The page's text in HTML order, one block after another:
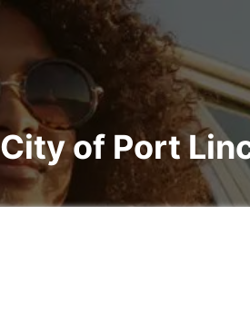
of Port